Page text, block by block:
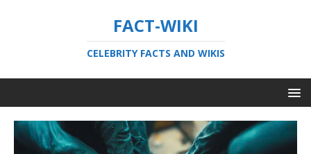
FACT-WIKI
CELEBRITY FACTS AND WIKIS